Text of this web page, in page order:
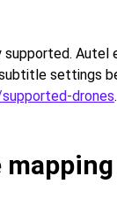
supported.
settings
drones.